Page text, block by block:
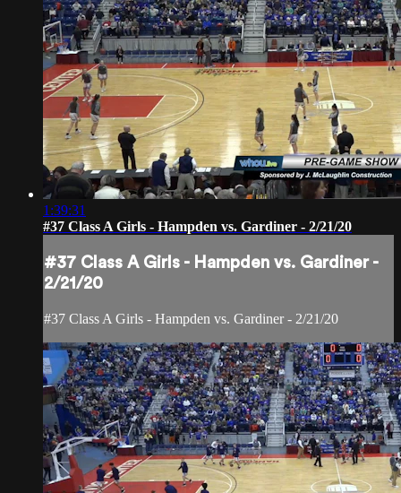
1:39:31
#37 Class A Girls - Hampden vs. Gardiner - 2/21/20
#37 Class A Girls - Hampden vs. Gardiner -
2/21/20
#37 Class A Girls - Hampden vs. Gardiner - 2/21/20